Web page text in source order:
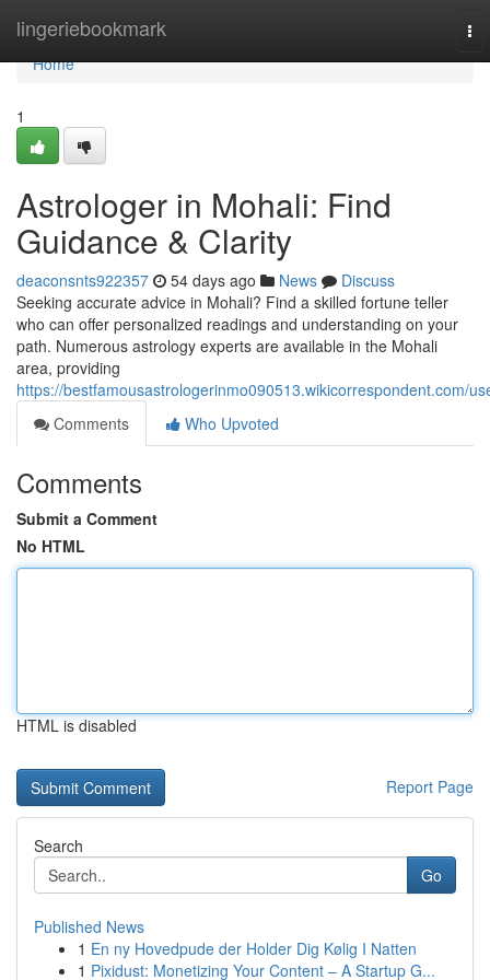
lingeriebookmark
Home
Home
1
Astrologer in Mohali: Find
Guidance & Clarity
deaconsnts922357 54 days ago News
Discuss
Seeking accurate advice in Mohali? Find a skilled fortune teller
who can offer personalized readings and understanding on your
path. Numerous astrology experts are available in the Mohali
area, providing
https://bestfamousastrologerinmo090513.wikicorrespondent.com/
Comments
Who Upvoted
Comments
Submit a Comment
No HTML
HTML is disabled
Report Page
Search
Go
Published News
1 En ny Hovedpude der Holder Dig Kølig I Natten
1 Pixidust: Monetizing Your Content – A Startup G...